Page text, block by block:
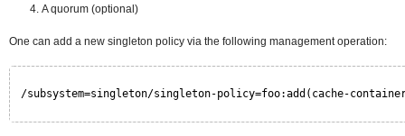
A quorum (optional)
One can add a new singleton policy via the following management operation:
/subsystem=singleton/singleton-policy=foo:add(cache-